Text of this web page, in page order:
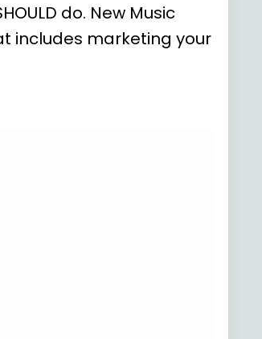
do. New Music
includes marketing your